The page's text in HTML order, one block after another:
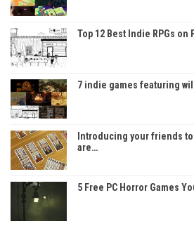
Top 12 Best Indie RPGs on
7 indie games featuring
Introducing your friends
are…
5 Free PC Horror Games